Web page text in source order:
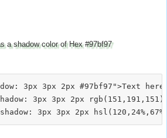
a shadow color of Hex #97bf97
3px 3px 2px #97bf97">Text
3px 3px 2px